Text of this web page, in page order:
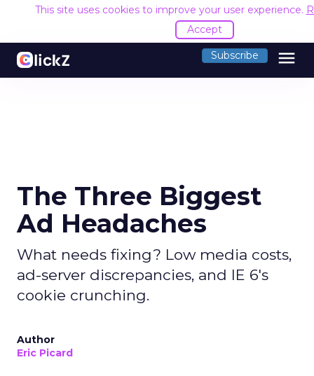
This site uses cookies to improve your user experience.
Accept
Subscribe menu
The Three Biggest
Ad Headaches
What needs fixing? Low media costs,
ad-server discrepancies, and IE 6's
cookie crunching.
Author
Eric Picard